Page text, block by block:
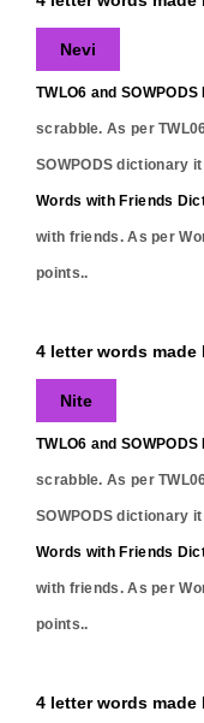
Nevi
TWLO6 and
scrabble. As per
SOWPODS dictionary it
Words with Friends
with friends. As per
points..
4 letter words
Nite
TWLO6 and
scrabble. As per
SOWPODS dictionary it
Words with Friends
with friends. As per
points..
4 letter words